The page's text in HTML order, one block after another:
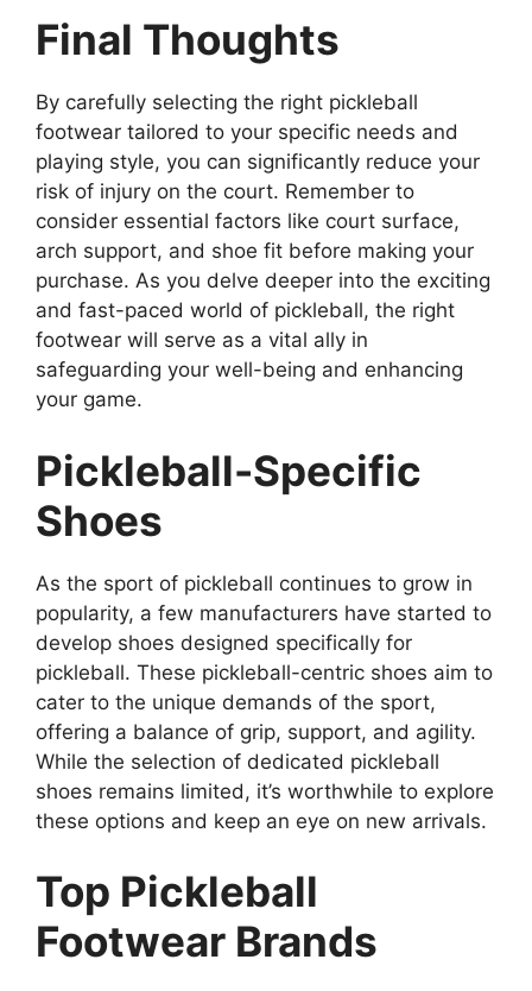
Final Thoughts
By carefully selecting the right pickleball
footwear tailored to your specific needs and
playing style, you can significantly reduce your
risk of injury on the court. Remember to
consider essential factors like court surface,
arch support, and shoe fit before making your
purchase. As you delve deeper into the exciting
and fast-paced world of pickleball, the right
footwear will serve as a vital ally in
safeguarding your well-being and enhancing
your game.
Pickleball-Specific
Shoes
As the sport of pickleball continues to grow in
popularity, a few manufacturers have started to
develop shoes designed specifically for
pickleball. These pickleball-centric shoes aim to
cater to the unique demands of the sport,
offering a balance of grip, support, and agility.
While the selection of dedicated pickleball
shoes remains limited, it’s worthwhile to explore
these options and keep an eye on new arrivals.
Top Pickleball
Footwear Brands